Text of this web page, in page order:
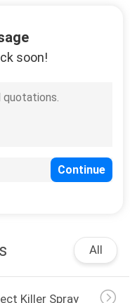
10
soon!
All
Killer Spray